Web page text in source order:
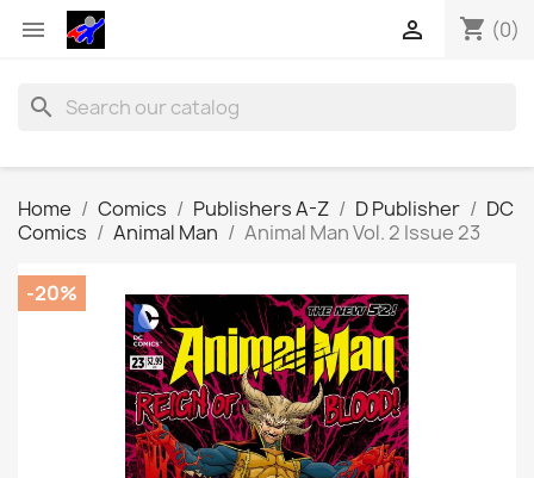
 shopping_cart (0)

search
Home Comics Publishers A-Z D Publisher
DC
Comics
Animal Man Animal Man Vol. 2 Issue 23
-20%